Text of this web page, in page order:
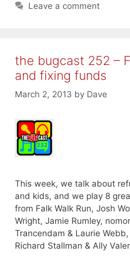
Leave a comment
the bugcast 252 –
and fixing funds
March 2, 2013 by Dave
This week, we talk about
and kids, and we play 8
from Falk Walk Run, Josh
Wright, Jamie Rumley,
Trancendam & Laurie
Richard Stallman & Ally